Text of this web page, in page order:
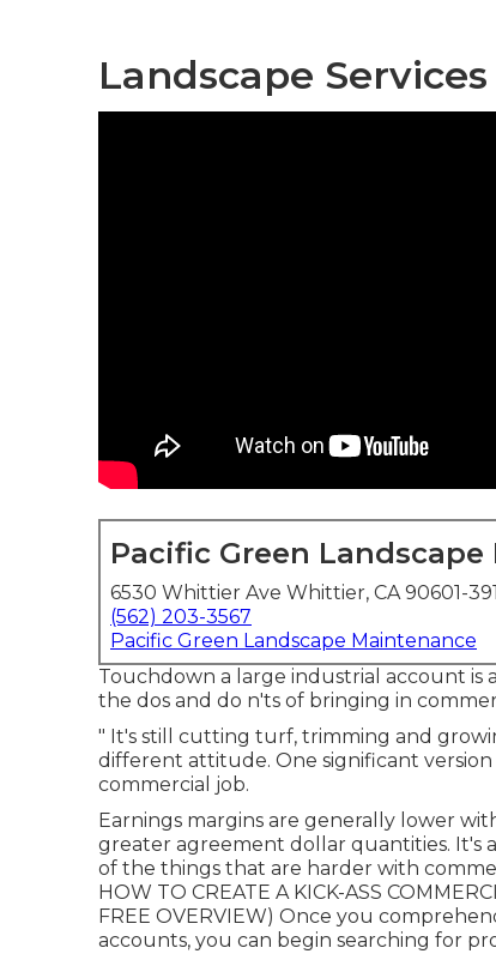
Landscape
Pacific Green
6530 Whittier Ave Whittier, CA 90601-
(562) 203-3567
Pacific Green Landscape Maintenance
Touchdown a large industrial account is
the dos and do n'ts of bringing in
" It's still cutting turf, trimming and
different attitude. One significant
commercial job.
Earnings margins are generally lower
greater agreement dollar quantities. It's
of the things that are harder with
HOW TO CREATE A KICK-ASS
FREE OVERVIEW) Once you
accounts, you can begin searching for